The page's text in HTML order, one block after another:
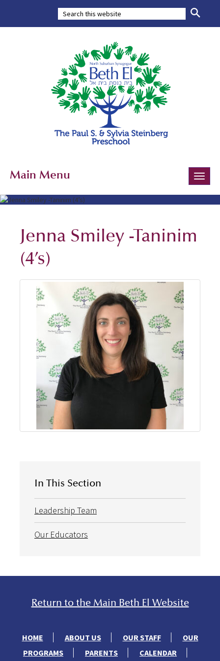
Toggle
Main Menu
Jenna Smiley -Taninim
(4’s)
In This Section
Leadership Team
Our Educators
Return to the Main Beth El Website
HOME ABOUT US OUR STAFF
OUR
PROGRAMS
PARENTS CALENDAR